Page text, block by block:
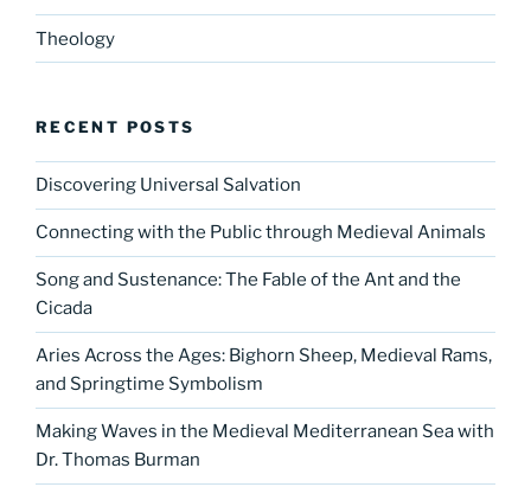
Theology
RECENT POSTS
Discovering Universal Salvation
Connecting with the Public through Medieval Animals
Song and Sustenance: The Fable of the Ant and the
Cicada
Aries Across the Ages: Bighorn Sheep, Medieval Rams,
and Springtime Symbolism
Making Waves in the Medieval Mediterranean Sea with
Dr. Thomas Burman